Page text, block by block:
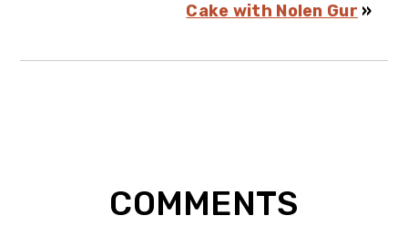
Cake with Nolen Gur »
COMMENTS